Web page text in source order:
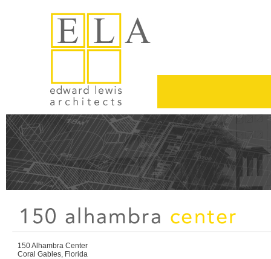
150 Alhambra Center
Coral Gables, Florida